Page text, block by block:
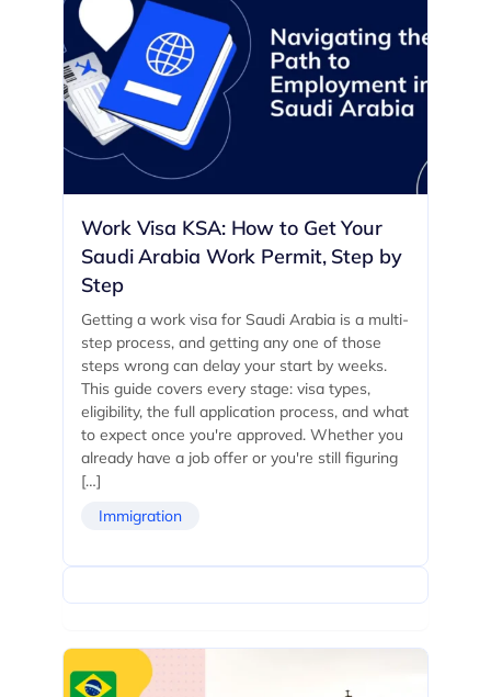
Work Visa KSA: How to Get Your
Saudi Arabia Work Permit, Step by
Step
Getting a work visa for Saudi Arabia is a multi-
step process, and getting any one of those
steps wrong can delay your start by weeks.
This guide covers every stage: visa types,
eligibility, the full application process, and what
to expect once you're approved. Whether you
already have a job offer or you're still figuring
[…]
Immigration